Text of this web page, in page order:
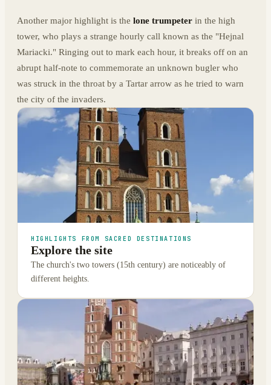
Another major highlight is the lone trumpeter in the high
tower, who plays a strange hourly call known as the "Hejnal
Mariacki." Ringing out to mark each hour, it breaks off on an
abrupt half-note to commemorate an unknown bugler who
was struck in the throat by a Tartar arrow as he tried to warn
the city of the invaders.
HIGHLIGHTS FROM SACRED DESTINATIONS
Explore the site
The church's two towers (15th century) are noticeably of
different heights.